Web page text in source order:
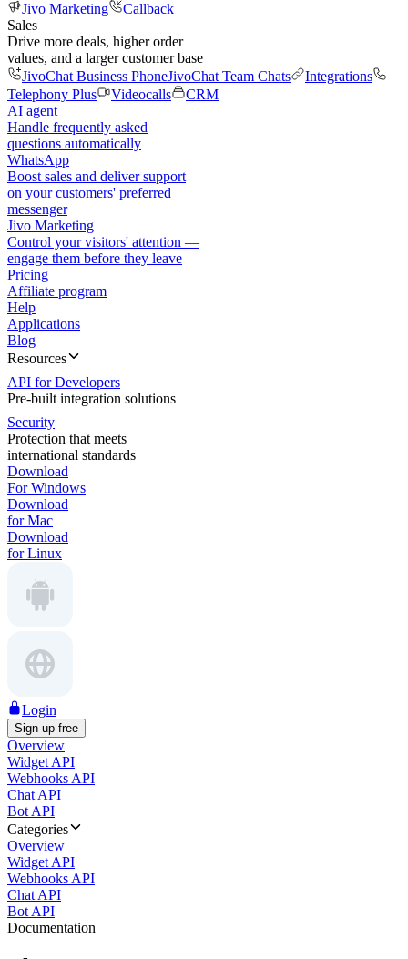
Jivo Marketing
Callback
Sales
Drive more deals, higher order
values, and a larger customer base
JivoChat Business PhoneJivoChat Team Chats
Integrations
Telephony Plus
Videocalls
CRM
AI agent
Handle frequently asked
questions automatically
WhatsApp
Boost sales and deliver support
on your customers' preferred
messenger
Jivo Marketing
Control your visitors' attention —
engage them before they leave
Pricing
Affiliate program
Help
Applications
Blog
Resources
API for Developers
Pre-built integration solutions
Security
Protection that meets
international standards
Download
For Windows
Download
for Mac
Download
for Linux
Login
Sign up free
Overview
Widget API
Webhooks API
Chat API
Bot API
Categories
Overview
Widget API
Webhooks API
Chat API
Bot API
Documentation